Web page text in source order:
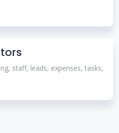
staff, leads, expenses, tasks,